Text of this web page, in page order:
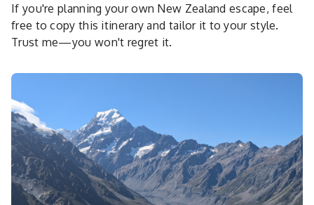
If you're planning your own New Zealand escape, feel
free to copy this itinerary and tailor it to your style.
Trust me—you won't regret it.